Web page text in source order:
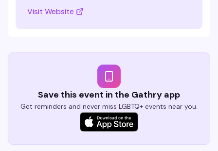
Visit Website
Save this event in the Gathry app
Get reminders and never miss LGBTQ+ events near you.